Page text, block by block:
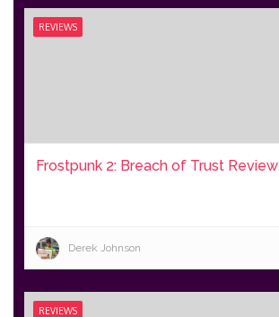
REVIEWS
Frostpunk 2: Breach of Trust Review
Derek Johnson
REVIEWS